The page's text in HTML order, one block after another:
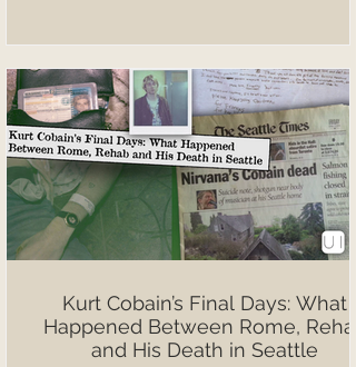
Kurt Cobain’s Final Days: What
Happened Between Rome, Rehab
and His Death in Seattle